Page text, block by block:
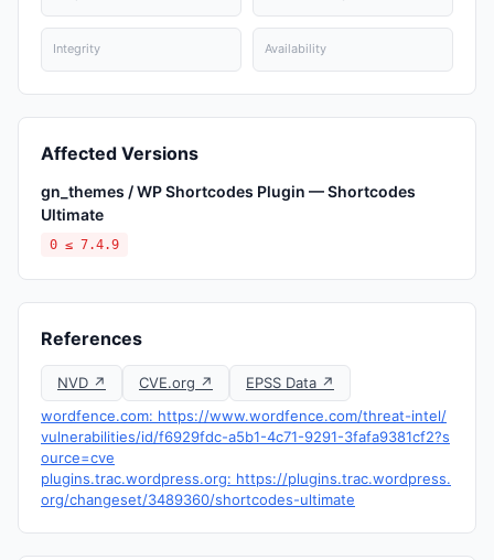
Integrity Availability
Affected Versions
gn_themes / WP Shortcodes Plugin — Shortcodes
Ultimate
0 ≤ 7.4.9
References
NVD ↗ CVE.org ↗
EPSS Data ↗
wordfence.com: https://www.wordfence.com/threat-intel/
vulnerabilities/id/f6929fdc-a5b1-4c71-9291-3fafa9381cf2?s
ource=cve
plugins.trac.wordpress.org: https://plugins.trac.wordpress.
org/changeset/3489360/shortcodes-ultimate